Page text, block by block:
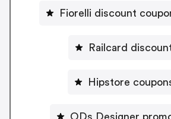
Fiorelli discount
Railcard
Hipstore
ODs Designer